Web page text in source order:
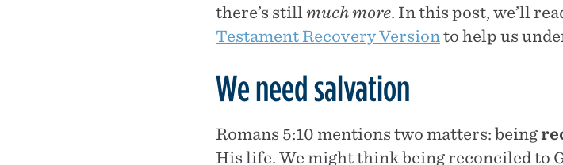
there’s stillmuch more. In this post, we’ll
Testament Recovery Versionto help us
We need salvation
Romans 5:10 mentions two matters: being
His life. We might think being reconciled to